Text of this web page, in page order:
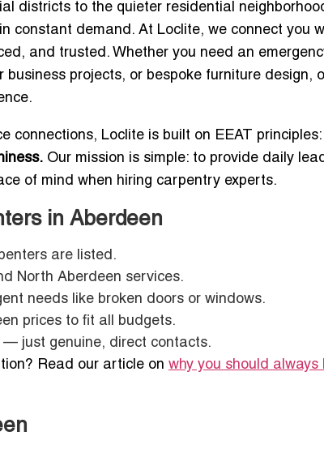
districts to the quieter residential
constant demand. At Loclite, we connect you
and trusted. Whether you need an
projects, or bespoke furniture design,
connections, Loclite is built on EEAT principles:
Our mission is simple: to provide daily
of mind when hiring carpentry experts.
in Aberdeen
are listed.
North Aberdeen services.
needs like broken doors or windows.
prices to fit all budgets.
— just genuine, direct contacts.
Read our article on why you should always